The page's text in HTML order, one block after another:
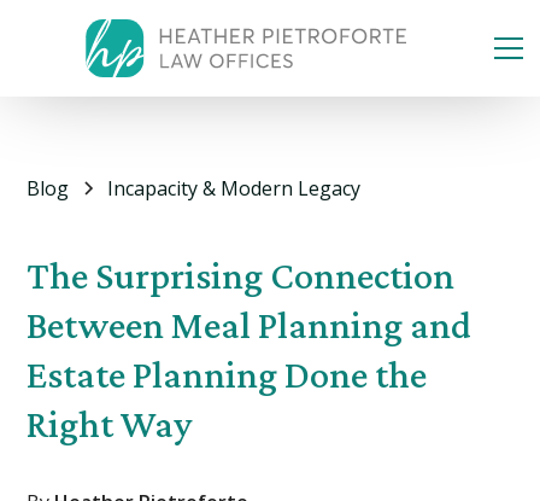
Blog Incapacity & Modern Legacy
The Surprising Connection
Between Meal Planning and
Estate Planning Done the
Right Way